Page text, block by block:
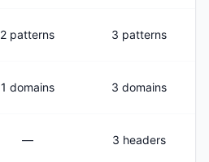
2 patterns 3 patterns
1 domains 3 domains
— 3 headers